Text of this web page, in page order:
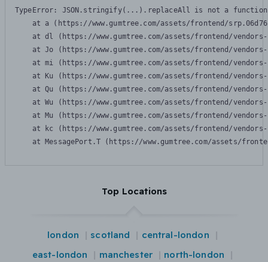
TypeError: JSON.stringify(...).replaceAll is not a function
at a (https://www.gumtree.com/assets/frontend/
at dl (https://www.gumtree.com/assets/frontend/
at Jo (https://www.gumtree.com/assets/frontend/
at mi (https://www.gumtree.com/assets/frontend/
at Ku (https://www.gumtree.com/assets/frontend/
at Qu (https://www.gumtree.com/assets/frontend/
at Wu (https://www.gumtree.com/assets/frontend/
at Mu (https://www.gumtree.com/assets/frontend/
at kc (https://www.gumtree.com/assets/frontend/
at MessagePort.T (https://www.gumtree.com/assets/
Top Locations
london scotland
central-london
east-london
manchester
north-london